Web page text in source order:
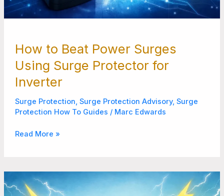
How to Beat Power Surges
Using Surge Protector for
Inverter
Surge Protection, Surge Protection Advisory, Surge
Protection How To Guides / Marc Edwards
Read More »
Ways